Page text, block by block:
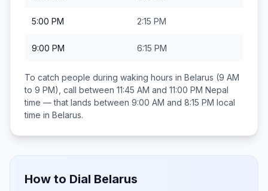
5:00 PM 2:15 PM
9:00 PM 6:15 PM
To catch people during waking hours in Belarus (9 AM
to 9 PM), call between 11:45 AM and 11:00 PM Nepal
time — that lands between 9:00 AM and 8:15 PM local
time in Belarus.
How to Dial Belarus